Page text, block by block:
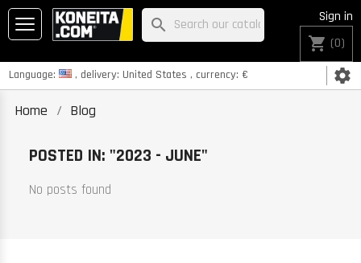
Language: , delivery: United States , currency: € settings
Sign in
shopping_cart (0)
search
Home Blog
POSTED IN: "2023 - JUNE"
No posts found